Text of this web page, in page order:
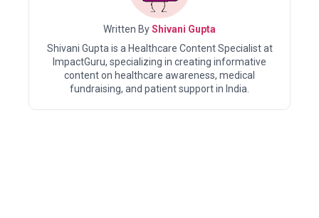
Written ByShivani Gupta
Shivani Gupta is a Healthcare Content Specialist at
ImpactGuru, specializing in creating informative
content on healthcare awareness, medical
fundraising, and patient support in India.